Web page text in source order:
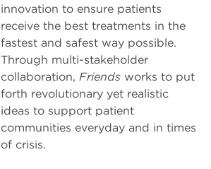
innovation to ensure patients
receive the best treatments in the
fastest and safest way possible.
Through multi-stakeholder
collaboration, Friends works to put
forth revolutionary yet realistic
ideas to support patient
communities everyday and in times
of crisis.